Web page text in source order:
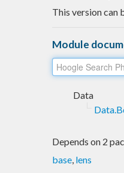
This version can
Module
Data
Depends on 2
base, lens